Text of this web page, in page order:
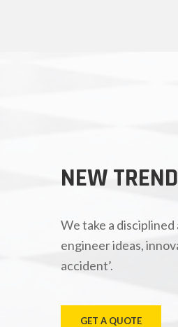
NEW
We take a
engineer ideas,
accident’.
GET A QUOTE